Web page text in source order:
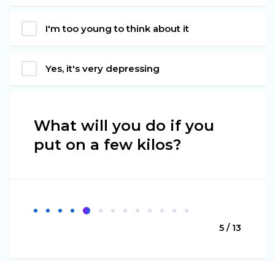
I'm too young to think about it
Yes, it's very depressing
What will you do if you
put on a few kilos?
5 / 13